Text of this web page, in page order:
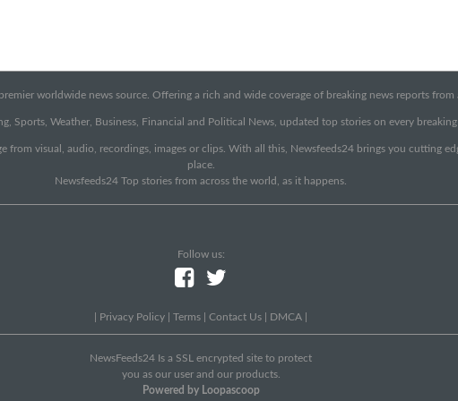
worldwide news source. Offering a rich and wide coverage of breaking news reports from
Sports, Weather, Business, Financial and Political News, updated top stories on every breaking
from visual, audio, recordings, images or clips. With all this, Newsfeeds24 brings you cutting
place.
Newsfeeds24 Top stories from across the world, as it happens.
Follow us:
Privacy Policy Terms Contact Us DMCA
NewsFeeds24 Is a SSL encrypted site to protect
you as our user and our products.
Powered by Loopascoop